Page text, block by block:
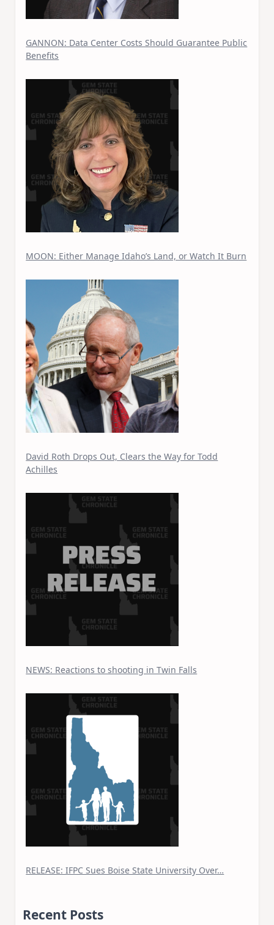
GANNON: Data Center Costs Should Guarantee Public
Benefits
MOON: Either Manage Idaho’s Land, or Watch It Burn
David Roth Drops Out, Clears the Way for Todd
Achilles
NEWS: Reactions to shooting in Twin Falls
RELEASE: IFPC Sues Boise State University Over…
Recent Posts